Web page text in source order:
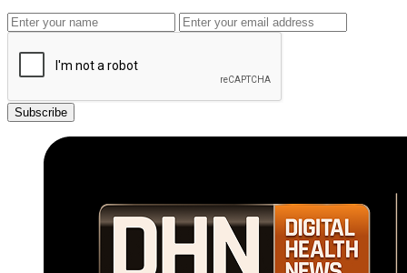
Subscribe